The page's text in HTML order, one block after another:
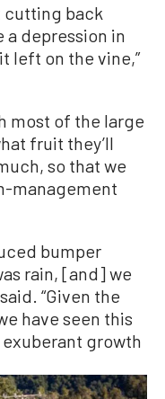
cutting back
depression in
left on the vine,”
most of the large
fruit they’ll
so that we
management
bumper
rain, [and] we
“Given the
have seen this
exuberant growth